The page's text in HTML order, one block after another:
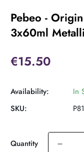
Pebeo -
3x60ml
€15.50
Availability:
In
SKU:
Quantity